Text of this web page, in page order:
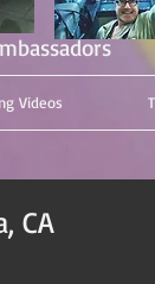
Videos
CA